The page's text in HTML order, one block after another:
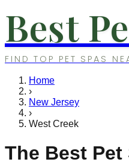
Best
FIND TOP PET SPAS
Home
›
New Jersey
›
West Creek
The Best Pet